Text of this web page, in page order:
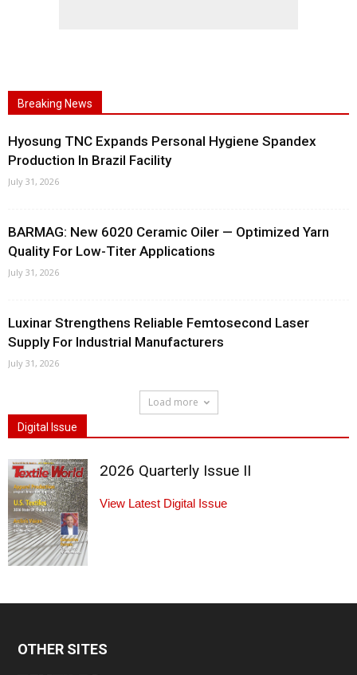
Breaking News
Hyosung TNC Expands Personal Hygiene Spandex
Production In Brazil Facility
July 31, 2026
BARMAG: New 6020 Ceramic Oiler — Optimized Yarn
Quality For Low-Titer Applications
July 31, 2026
Luxinar Strengthens Reliable Femtosecond Laser
Supply For Industrial Manufacturers
July 31, 2026
Load more
Digital Issue
2026 Quarterly Issue II
View Latest Digital Issue
OTHER SITES